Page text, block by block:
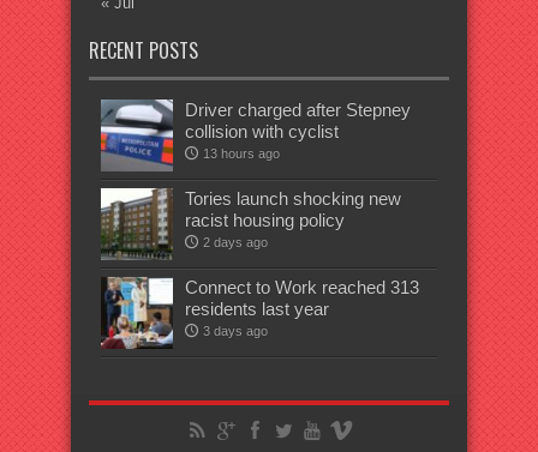
RECENT POSTS
Driver charged after Stepney
collision with cyclist
13 hours ago
Tories launch shocking new
racist housing policy
2 days ago
Connect to Work reached 313
residents last year
3 days ago